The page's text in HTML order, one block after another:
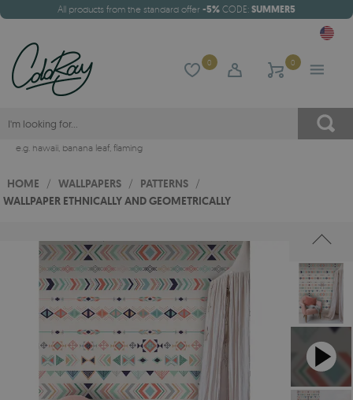
All products from the standard offer -5% CODE: SUMMER5
0 0
e.g. hawaii, banana leaf, flaming
HOME / WALLPAPERS / PATTERNS /
WALLPAPER ETHNICALLY AND GEOMETRICALLY